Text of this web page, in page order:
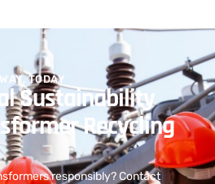
TODAY
Sustainability
Recycling
responsibly? Contact